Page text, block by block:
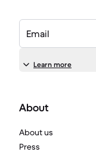
Email
Learn more
About
About us
Press